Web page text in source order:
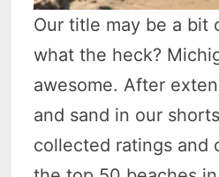
Our title may be a bit
what the heck?
awesome. After
and sand in our
collected ratings and